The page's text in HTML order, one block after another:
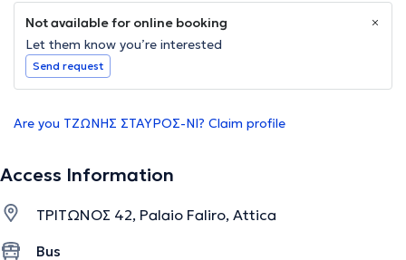
Not available for online booking
Let them know you’re interested
Send request
Are you ΤΖΩΝΗΣ ΣΤΑΥΡΟΣ-ΝΙ? Claim profile
Access Information
ΤΡΙΤΩΝΟΣ 42, Palaio Faliro, Attica
Bus